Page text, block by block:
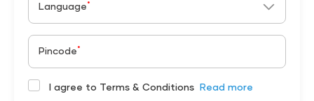
Language *
Pincode *
I agree to Terms & Conditions Read more